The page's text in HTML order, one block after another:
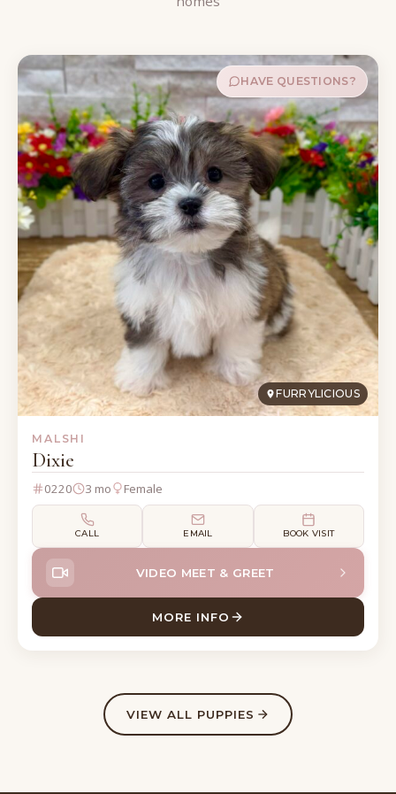
FURRYLICIOUS
HAVE QUESTIONS?
MALSHI
Dixie
0220 3 mo Female
CALL EMAIL BOOK VISIT
VIDEO MEET & GREET
MORE INFO
ABOUT DIXIE MALSHI
VIEW ALL PUPPIES